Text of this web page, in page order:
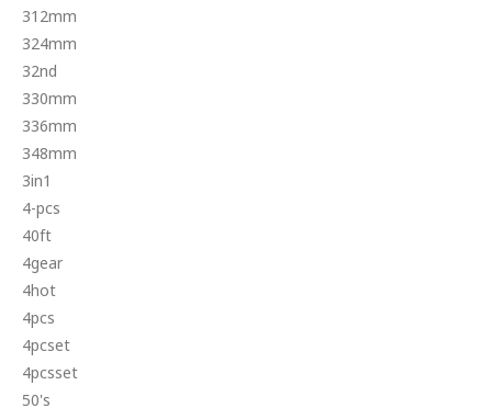
312mm
324mm
32nd
330mm
336mm
348mm
3in1
4-pcs
40ft
4gear
4hot
4pcs
4pcset
4pcsset
50's